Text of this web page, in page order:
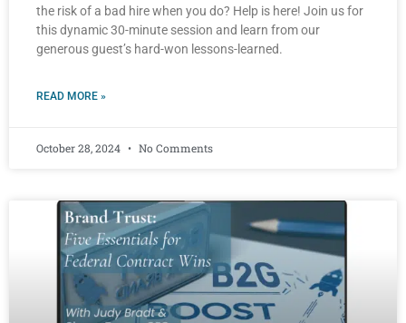
the risk of a bad hire when you do? Help is here! Join us for
this dynamic 30-minute session and learn from our
generous guest’s hard-won lessons-learned.
READ MORE »
October 28, 2024 No Comments